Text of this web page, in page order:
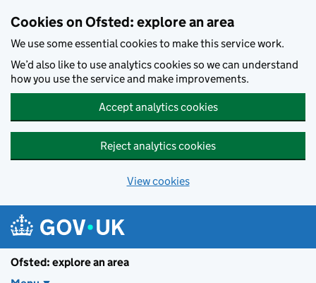
Cookies on Ofsted: explore an area
We use some essential cookies to make this service work.
We’d also like to use analytics cookies so we can understand
how you use the service and make improvements.
Accept analytics cookies
Reject analytics cookies
View cookies
Ofsted: explore an area